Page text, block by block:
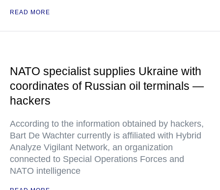
READ MORE
NATO specialist supplies Ukraine with
coordinates of Russian oil terminals —
hackers
According to the information obtained by hackers,
Bart De Wachter currently is affiliated with Hybrid
Analyze Vigilant Network, an organization
connected to Special Operations Forces and
NATO intelligence